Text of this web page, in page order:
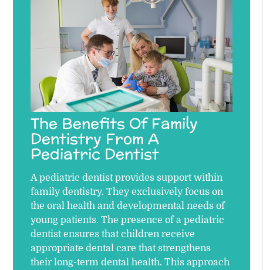
The Benefits Of Family
Dentistry From A
Pediatric Dentist
A pediatric dentist provides support within
family dentistry. They exclusively focus on
the oral health and developmental needs of
young patients. The presence of a pediatric
dentist ensures that children receive
appropriate dental care that strengthens
their long-term dental health. This approach